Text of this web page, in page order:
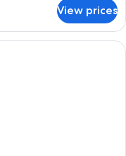
View prices
room with a large bed, a